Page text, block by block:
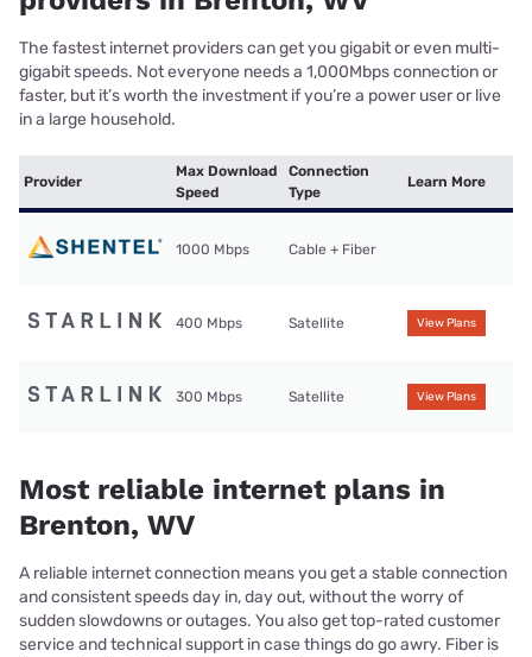
The fastest internet providers can get you gigabit or even multi-
gigabit speeds. Not everyone needs a 1,000Mbps connection or
faster, but it’s worth the investment if you’re a power user or live
in a large household.
Provider
Max Download
Speed
Connection
Type
Learn More
1000 Mbps Cable + Fiber
400 Mbps Satellite View Plans
300 Mbps Satellite View Plans
Most reliable internet plans in
Brenton, WV
A reliable internet connection means you get a stable connection
and consistent speeds day in, day out, without the worry of
sudden slowdowns or outages. You also get top-rated customer
service and technical support in case things do go awry. Fiber is